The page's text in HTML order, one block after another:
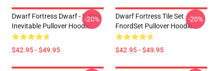
Dwarf Fortress Dwarf - It Was
Inevitable Pullover Hoodie
$42.95 - $49.95
-20%
Dwarf Fortress Tile Set
FnordSet Pullover Hoodie
$42.95 - $49.95
-20%